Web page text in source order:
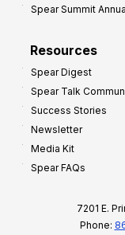
Spear Summit
Resources
Spear Digest
Spear Talk
Success Stories
Newsletter
Media Kit
Spear FAQs
7201 E.
Phone: